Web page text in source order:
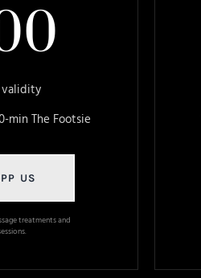
min The Footsie
US
treatments and